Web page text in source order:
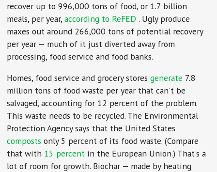
recover up to 996,000 tons of food, or 1.7 billion
meals, per year,according to ReFED. Ugly produce
maxes out around 266,000 tons of potential recovery
per year — much of it just diverted away from
processing, food service and food banks.
Homes, food service and grocery storesgenerate 7.8
million tons of food waste per year that can't be
salvaged, accounting for 12 percent of the problem.
This waste needs to be recycled. The Environmental
Protection Agency says that the United States
compostsonly 5 percent of its food waste. (Compare
that with 15 percent in the European Union.) That's a
lot of room for growth. Biochar — made by heating